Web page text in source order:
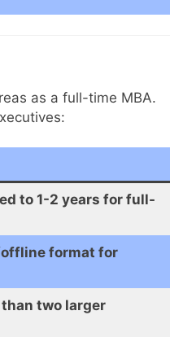
as a full-time MBA.
to 1-2 years for full-
offline format for
two larger